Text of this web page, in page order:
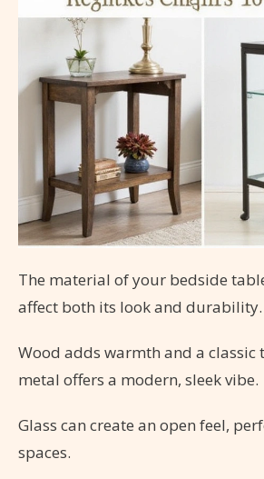
The material of your bedside
affect both its look and durability.
Wood adds warmth and a classic
metal offers a modern, sleek vibe.
Glass can create an open feel,
spaces.